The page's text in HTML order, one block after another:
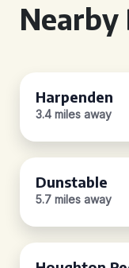
Nearby
Harpenden
3.4 miles away
Dunstable
5.7 miles away